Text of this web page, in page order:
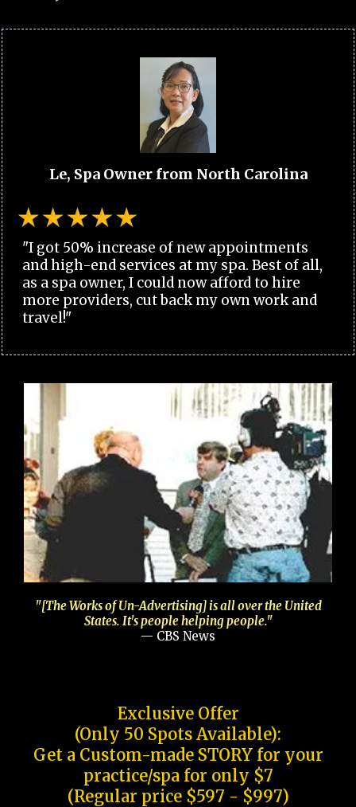
Le, Spa Owner from North Carolina
"I got 50% increase of new appointments
and high-end services at my spa. Best of all,
as a spa owner, I could now afford to hire
more providers, cut back my own work and
travel!"
"[The Works of Un-Advertising] is all over the United
States. It's people helping people."
— CBS News
Exclusive Offer
(Only 50 Spots Available):
Get a Custom-made STORY for your
practice/spa for only $7
(Regular price $597 - $997)